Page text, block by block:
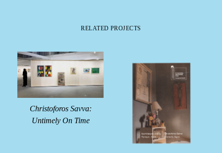
RELATED PROJECTS
Christoforos Savva:
Untimely On Time